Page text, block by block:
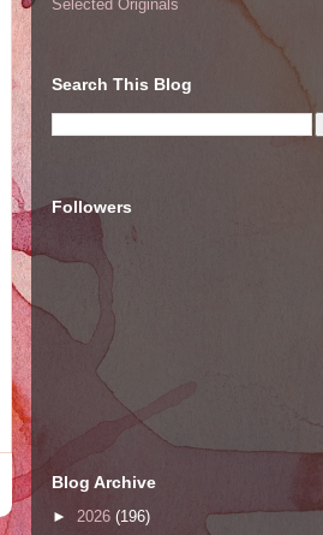
Selected Originals
Search This Blog
Followers
Blog Archive
► 2026 (196)